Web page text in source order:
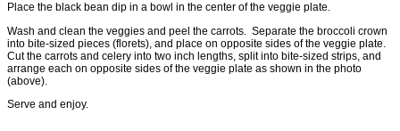
Place the black bean dip in a bowl in the center of the veggie plate.
Wash and clean the veggies and peel the carrots. Separate the broccoli crown
into bite-sized pieces (florets), and place on opposite sides of the veggie plate.
Cut the carrots and celery into two inch lengths, split into bite-sized strips, and
arrange each on opposite sides of the veggie plate as shown in the photo
(above).
Serve and enjoy.